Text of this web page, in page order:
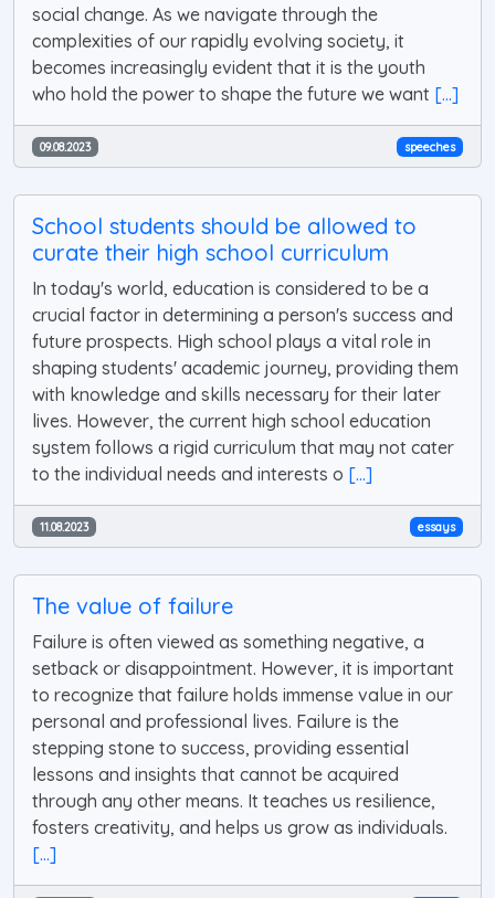
social change. As we navigate through the
complexities of our rapidly evolving society, it
becomes increasingly evident that it is the youth
who hold the power to shape the future we want [...]
09.08.2023 speeches
School students should be allowed to
curate their high school curriculum
In today's world, education is considered to be a
crucial factor in determining a person's success and
future prospects. High school plays a vital role in
shaping students' academic journey, providing them
with knowledge and skills necessary for their later
lives. However, the current high school education
system follows a rigid curriculum that may not cater
to the individual needs and interests o [...]
11.08.2023 essays
The value of failure
Failure is often viewed as something negative, a
setback or disappointment. However, it is important
to recognize that failure holds immense value in our
personal and professional lives. Failure is the
stepping stone to success, providing essential
lessons and insights that cannot be acquired
through any other means. It teaches us resilience,
fosters creativity, and helps us grow as individuals.
[...]